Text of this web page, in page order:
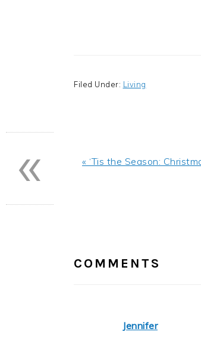
Filed Under: Living
Previous
« ‘Tis the Season:
COMMENTS
Jennifer
«